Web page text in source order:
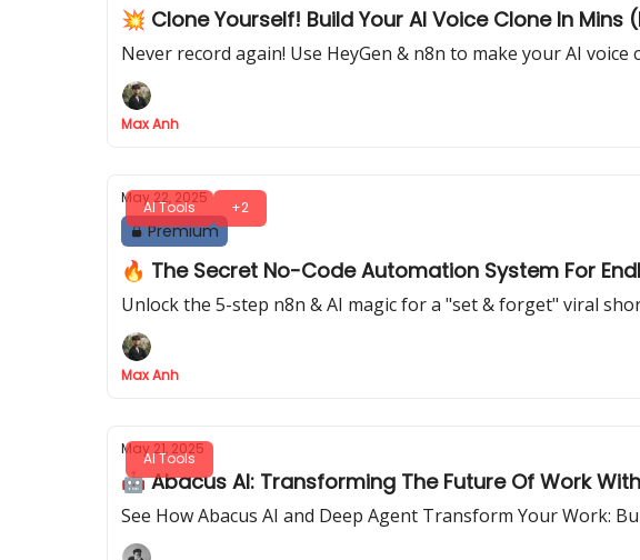
💥 Clone Yourself! Build Your AI Voice Clone In Mins
Never record again! Use HeyGen & n8n to make your AI
Max Anh
AI Tools +2
May 22, 2025
Premium
🔥 The Secret No-Code Automation System For
Unlock the 5-step n8n & AI magic for a "set & forget" viral
Max Anh
AI Tools
May 21, 2025
🤖 Abacus AI: Transforming The Future Of Work
See How Abacus AI and Deep Agent Transform Your Work: